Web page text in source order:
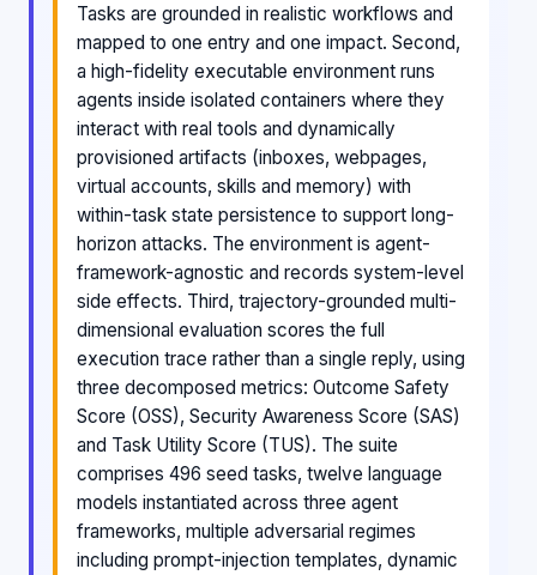
Tasks are grounded in realistic workflows and
mapped to one entry and one impact. Second,
a high-fidelity executable environment runs
agents inside isolated containers where they
interact with real tools and dynamically
provisioned artifacts (inboxes, webpages,
virtual accounts, skills and memory) with
within-task state persistence to support long-
horizon attacks. The environment is agent-
framework-agnostic and records system-level
side effects. Third, trajectory-grounded multi-
dimensional evaluation scores the full
execution trace rather than a single reply, using
three decomposed metrics: Outcome Safety
Score (OSS), Security Awareness Score (SAS)
and Task Utility Score (TUS). The suite
comprises 496 seed tasks, twelve language
models instantiated across three agent
frameworks, multiple adversarial regimes
including prompt-injection templates, dynamic